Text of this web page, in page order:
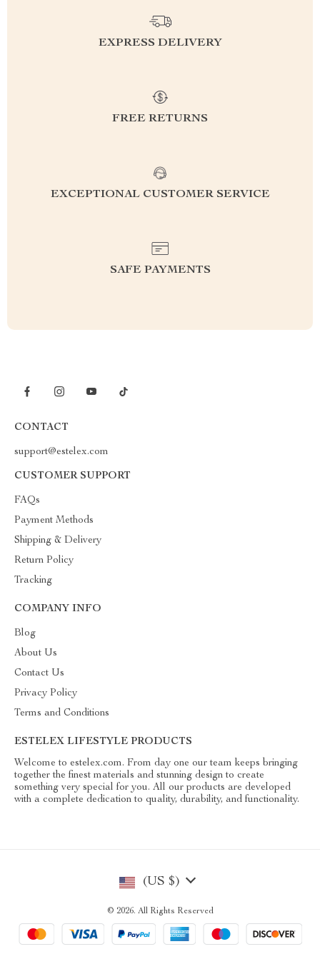
EXPRESS DELIVERY
FREE RETURNS
EXCEPTIONAL CUSTOMER SERVICE
SAFE PAYMENTS
CONTACT
support@estelex.com
CUSTOMER SUPPORT
FAQs
Payment Methods
Shipping & Delivery
Return Policy
Tracking
COMPANY INFO
Blog
About Us
Contact Us
Privacy Policy
Terms and Conditions
ESTELEX LIFESTYLE PRODUCTS
Welcome to estelex.com. From day one our team keeps bringing
together the finest materials and stunning design to create
something very special for you. All our products are developed
with a complete dedication to quality, durability, and functionality.
(US $)
© 2026. All Rights Reserved